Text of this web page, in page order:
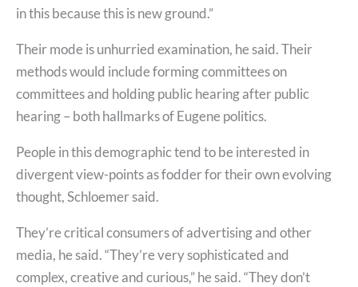
in this because this is new ground.”
Their mode is unhurried examination, he said. Their
methods would include forming committees on
committees and holding public hearing after public
hearing – both hallmarks of Eugene politics.
People in this demographic tend to be interested in
divergent view-points as fodder for their own evolving
thought, Schloemer said.
They’re critical consumers of advertising and other
media, he said. “They’re very sophisticated and
complex, creative and curious,” he said. “They don’t